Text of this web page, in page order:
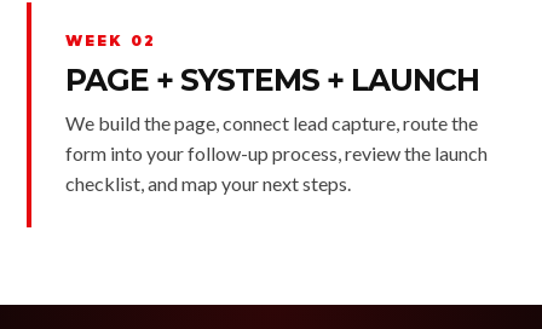
WEEK 02
PAGE + SYSTEMS + LAUNCH
We build the page, connect lead capture, route the
form into your follow-up process, review the launch
checklist, and map your next steps.